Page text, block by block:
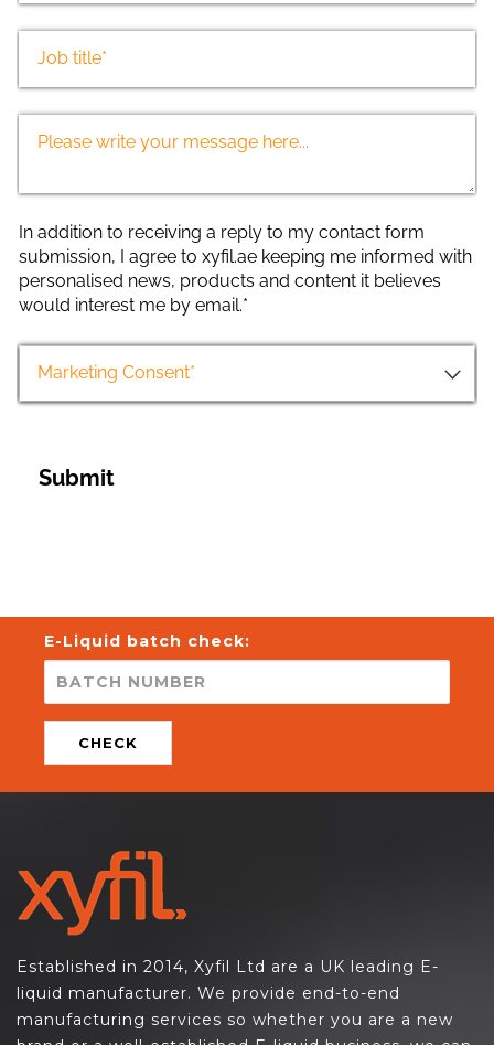
E-Liquid batch check:
CHECK
Established in 2014, Xyfil Ltd are a UK leading E-
liquid manufacturer. We provide end-to-end
manufacturing services so whether you are a new